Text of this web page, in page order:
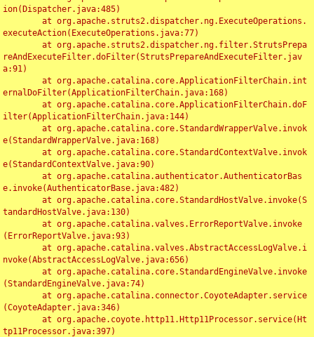
ion(Dispatcher.java:485)
executeAction(ExecuteOperations.java:77)
reAndExecuteFilter.doFilter(StrutsPrepareAndExecuteFilter.jav
a:91)
ernalDoFilter(ApplicationFilterChain.java:168)
ilter(ApplicationFilterChain.java:144)
e(StandardWrapperValve.java:168)
e(StandardContextValve.java:90)
e.invoke(AuthenticatorBase.java:482)
tandardHostValve.java:130)
(ErrorReportValve.java:93)
nvoke(AbstractAccessLogValve.java:656)
(StandardEngineValve.java:74)
(CoyoteAdapter.java:346)
tp11Processor.java:397)